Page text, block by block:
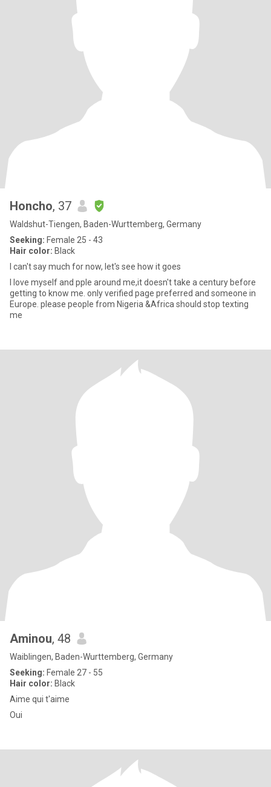
Honcho, 37
Waldshut-Tiengen, Baden-Wurttemberg, Germany
Seeking: Female 25 - 43
Hair color: Black
I can't say much for now, let's see how it goes
I love myself and pple around me,it doesn't take a century before
getting to know me. only verified page preferred and someone in
Europe. please people from Nigeria &Africa should stop texting
me
Aminou, 48
Waiblingen, Baden-Wurttemberg, Germany
Seeking: Female 27 - 55
Hair color: Black
Aime qui t'aime
Oui